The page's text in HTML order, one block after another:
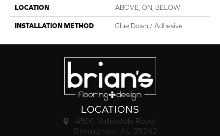
LOCATION ABOVE, ON, BELOW
INSTALLATION METHOD Glue Down / Adhesive
LOCATIONS
4500 Valleydale Road
Birmingham, AL 35242